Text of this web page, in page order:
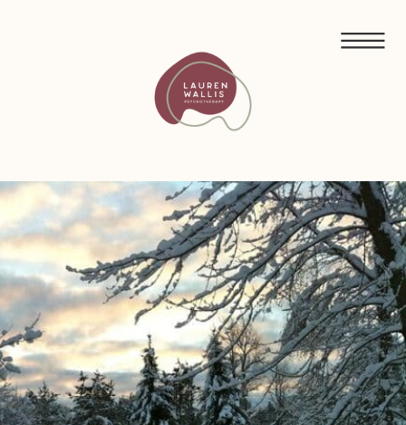
FREE GUIDED MEDITATIONS FOR ECO-ANXIETY